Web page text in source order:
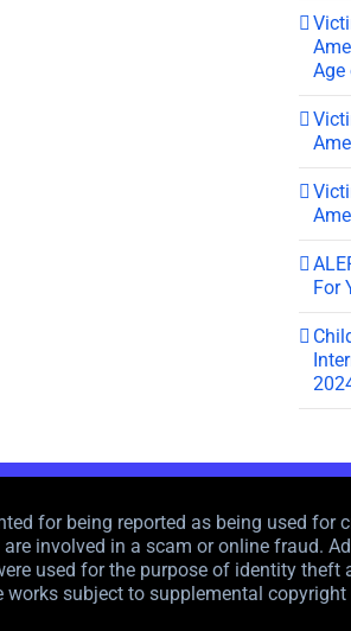
For
for being reported as being used for
involved in a scam or online fraud.
used for the purpose of identity
subject to supplemental